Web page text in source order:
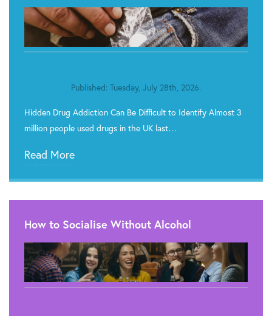
Published: Tuesday, July 28th, 2026.
Hidden Drug Addiction Can Be Difficult to Identify Almost 3
million people used drugs in the UK last…
Read More
How to Socialise Without Alcohol